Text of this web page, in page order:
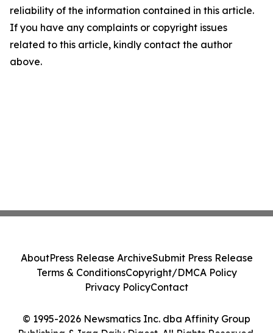
reliability of the information contained in this article.
If you have any complaints or copyright issues
related to this article, kindly contact the author
above.
© 1995-2026 Newsmatics Inc. dba Affinity Group
AboutPress Release ArchiveSubmit Press Release
Terms & ConditionsCopyright/DMCA Policy
Privacy PolicyContact